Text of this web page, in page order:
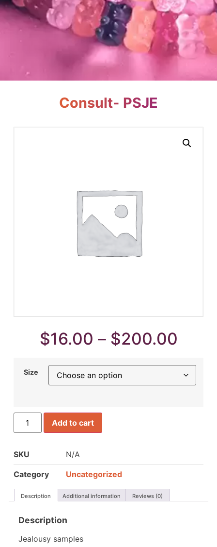
Consult- PSJE
$16.00 – $200.00
Size
Add to cart
SKU N/A
Category Uncategorized
Description Additional information Reviews (0)
Description
Jealousy samples